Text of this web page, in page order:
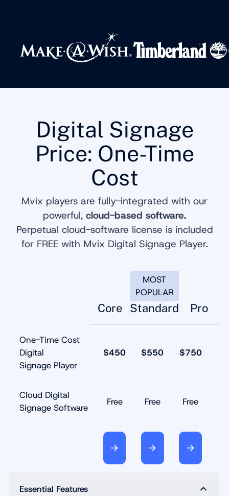
Digital Signage
Price: One-Time
Cost
Mvix players are fully-integrated with our
powerful, cloud-based software.
Perpetual cloud-software license is included
for FREE with Mvix Digital Signage Player.
Core
MOST
POPULAR
Standard Pro
One-Time Cost
Digital
Signage Player
$450 $550 $750
Cloud Digital
Signage Software
Free Free Free
Essential Features